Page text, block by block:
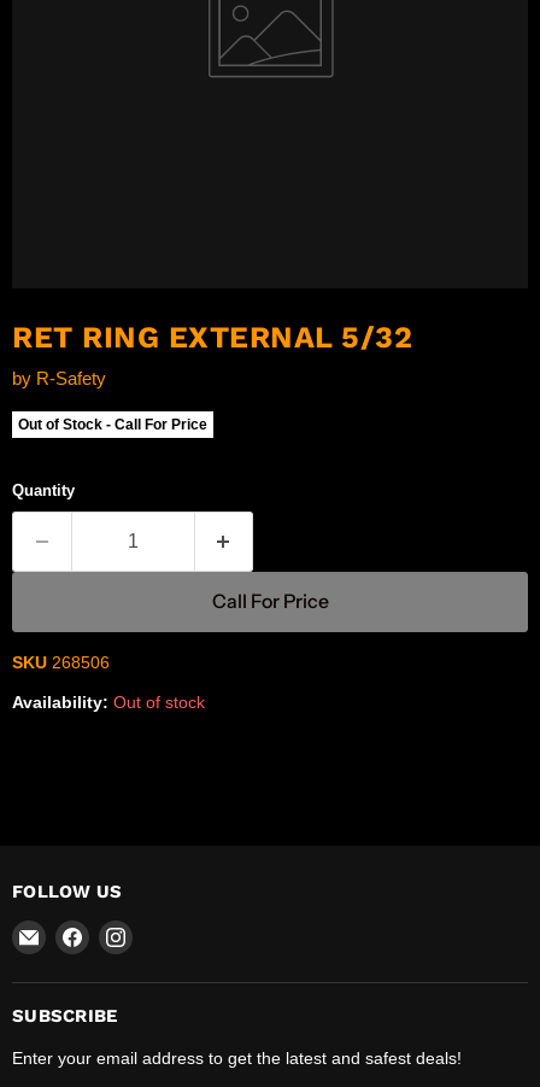
RET RING EXTERNAL 5/32
by R-Safety
Out of Stock - Call For Price
Quantity
Call For Price
SKU 268506
Availability: Out of stock
FOLLOW US
Email
Safety
Find
on
Facebook
Find
on
SUBSCRIBE
Enter your email address to get the latest and safest deals!